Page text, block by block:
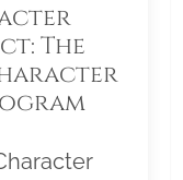
The